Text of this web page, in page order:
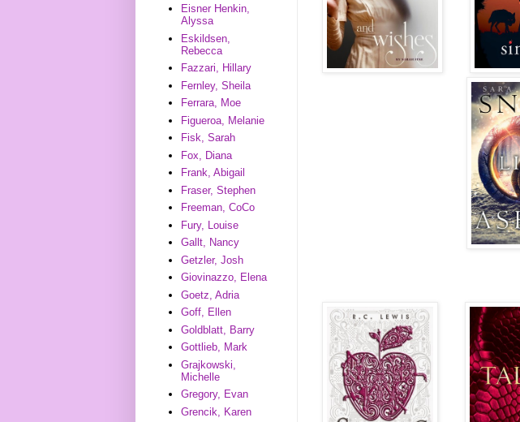
Eisner Henkin,
Alyssa
Eskildsen,
Rebecca
Fazzari, Hillary
Fernley, Sheila
Ferrara, Moe
Figueroa, Melanie
Fisk, Sarah
Fox, Diana
Frank, Abigail
Fraser, Stephen
Freeman, CoCo
Fury, Louise
Gallt, Nancy
Getzler, Josh
Giovinazzo, Elena
Goetz, Adria
Goff, Ellen
Goldblatt, Barry
Gottlieb, Mark
Grajkowski,
Michelle
Gregory, Evan
Grencik, Karen